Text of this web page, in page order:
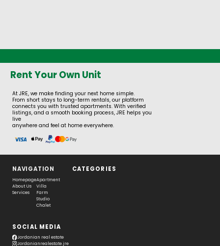
Rent Your Own Unit
At JRE, we make finding your next home simple.
From short stays to long-term rentals, our platform
connects you with trusted apartments. With verified
listings, and a smooth booking process, JRE helps you
live
anywhere and feel at home everywhere.
NAVIGATION CATEGORIES
Homepage
About Us
Services
Apartment
Villa
Farm
Studio
Chalet
SOCIAL MEDIA
Jordanian real estate
Jordanianrealestate.jre